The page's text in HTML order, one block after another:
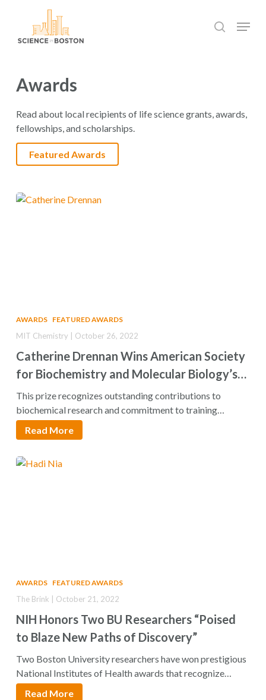
search
Menu
Awards
Read about local recipients of life science grants, awards,
fellowships, and scholarships.
Featured Awards
AWARDS FEATURED AWARDS
Catherine Drennan Wins American Society
for Biochemistry and Molecular Biology’s
William C. Rose Award
MIT Chemistry | October 26, 2022
This prize recognizes outstanding contributions to
biochemical research and commitment to training
younger scientists. Catherine…
Read More
AWARDS FEATURED AWARDS
NIH Honors Two BU Researchers “Poised
to Blaze New Paths of Discovery”
The Brink | October 21, 2022
Two Boston University researchers have won prestigious
National Institutes of Health awards that recognize
“exceptionally…
Read More